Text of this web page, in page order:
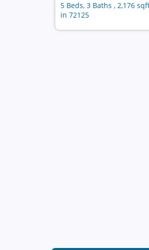
5 Beds, 3 Baths , 2,176
in 72125